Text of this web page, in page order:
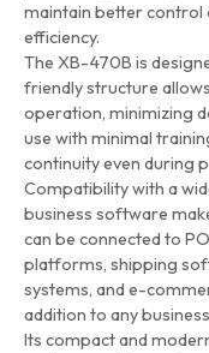
maintain better control
efficiency.
The XB-470B is
friendly structure
operation, minimizing
use with minimal
continuity even during
Compatibility with a
business software
can be connected to
platforms, shipping
systems, and e-
addition to any
Its compact and